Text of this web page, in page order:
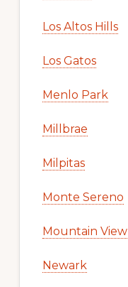
Los Altos Hills
Los Gatos
Menlo Park
Millbrae
Milpitas
Monte Sereno
Mountain View
Newark